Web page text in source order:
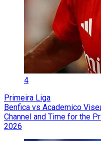
4
Primeira Liga
Benfica vs Academico
Channel and Time for the
2026